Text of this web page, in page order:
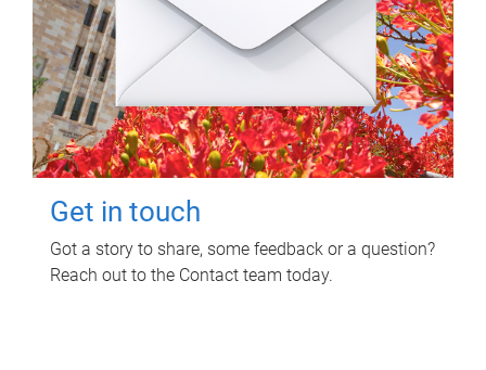
Get in touch
Got a story to share, some feedback or a question?
Reach out to the Contact team today.